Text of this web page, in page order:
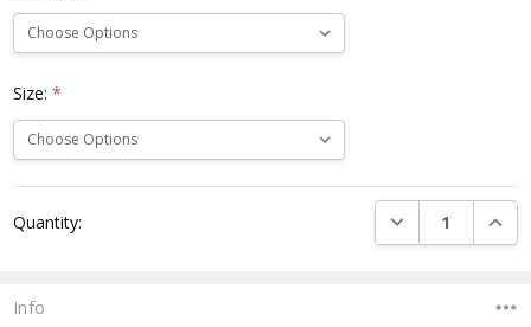
Size:*
Stock:
Quantity: DECREASE
Info